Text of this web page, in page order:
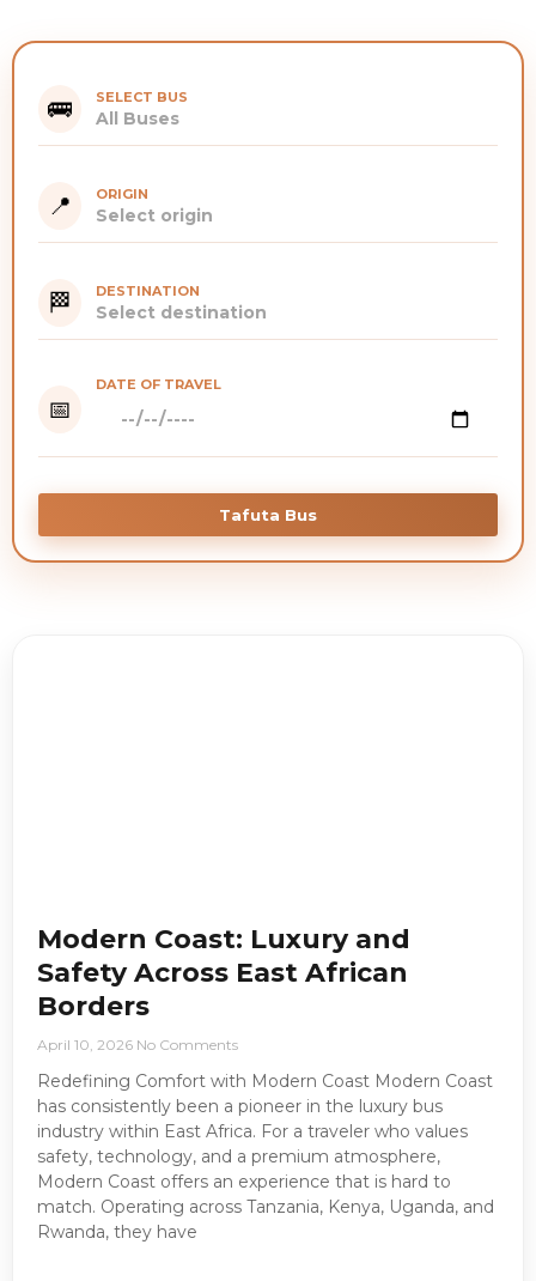
🚌 SELECT BUS
📍 ORIGIN
🏁 DESTINATION
📅
DATE OF TRAVEL
Tafuta Bus
Modern Coast: Luxury and
Safety Across East African
Borders
April 10, 2026 No Comments
Redefining Comfort with Modern Coast Modern Coast
has consistently been a pioneer in the luxury bus
industry within East Africa. For a traveler who values
safety, technology, and a premium atmosphere,
Modern Coast offers an experience that is hard to
match. Operating across Tanzania, Kenya, Uganda, and
Rwanda, they have